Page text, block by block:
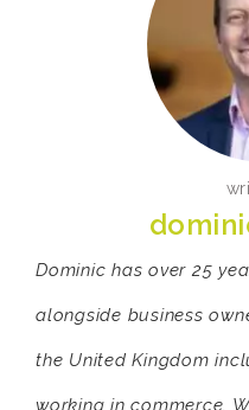
Dominic has over 25
alongside business
the United Kingdom
working in commerce.